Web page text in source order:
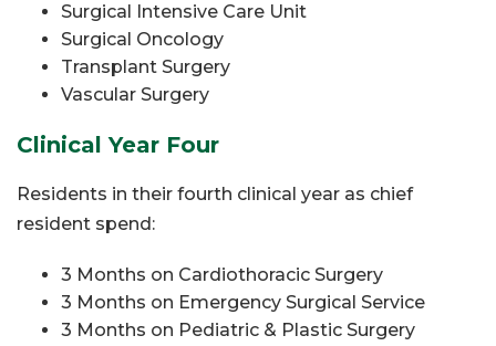
Surgical Intensive Care Unit
Surgical Oncology
Transplant Surgery
Vascular Surgery
Clinical Year Four
Residents in their fourth clinical year as chief
resident spend:
3 Months on Cardiothoracic Surgery
3 Months on Emergency Surgical Service
3 Months on Pediatric & Plastic Surgery